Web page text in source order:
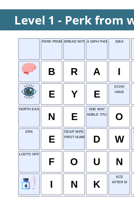
Level 1 - Perk from
PERK FROM WORKBREAD WITH SEEDS
A DIPH-THONG IDEA
B R A I
E Y E
ECHO
HAVE
NORTH EAST
N E
ONE WAY
NOBLE TITLE
O
ERA
E
DEAR WIFE
FIRST NUMBER
D W
LOST'S OPPOSITE
F O U N
I N K
ACE
AFTER M